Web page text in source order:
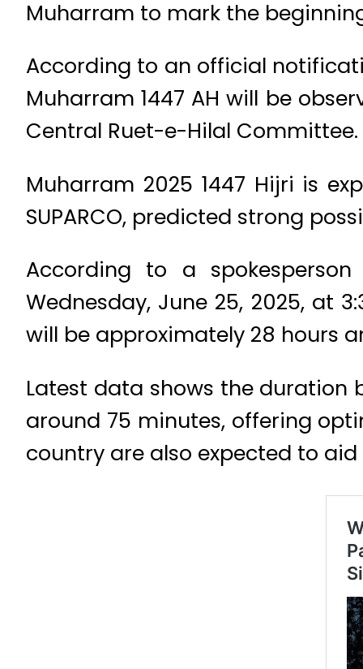
Muharram to mark the
According to an official
Muharram 1447 AH will be
Central Ruet-e-Hilal Committee.
Muharram 2025 1447 Hijri is
SUPARCO, predicted strong
According to a
Wednesday, June 25, 2025, at
will be approximately 28 hours
Latest data shows the duration
around 75 minutes, offering
country are also expected to